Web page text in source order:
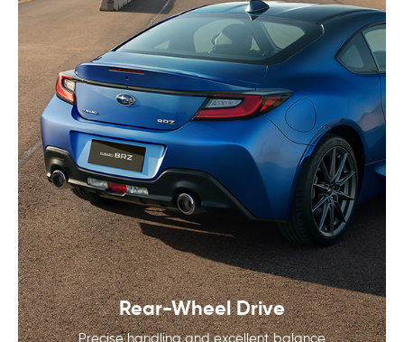
Rear-Wheel Drive
Precise handling and excellent balance